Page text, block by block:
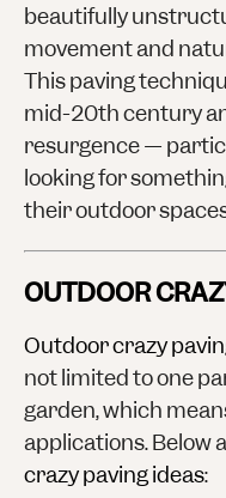
beautifully
movement and
This paving
mid-20th century
resurgence —
looking for
theiroutdoor
OUTDOOR
Outdoor crazy
not limited to one
garden, which
applications. Below
crazy paving ideas: